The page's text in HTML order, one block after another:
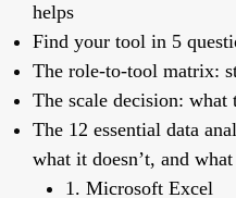
helps
Find your tool in 5
The role-to-tool matrix:
The scale decision:
The 12 essential data
what it doesn’t, and
1. Microsoft Excel